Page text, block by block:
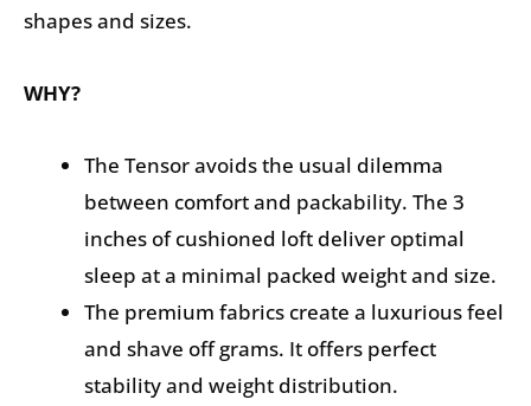
shapes and sizes.
WHY?
The Tensor avoids the usual dilemma
between comfort and packability. The 3
inches of cushioned loft deliver optimal
sleep at a minimal packed weight and size.
The premium fabrics create a luxurious feel
and shave off grams. It offers perfect
stability and weight distribution.